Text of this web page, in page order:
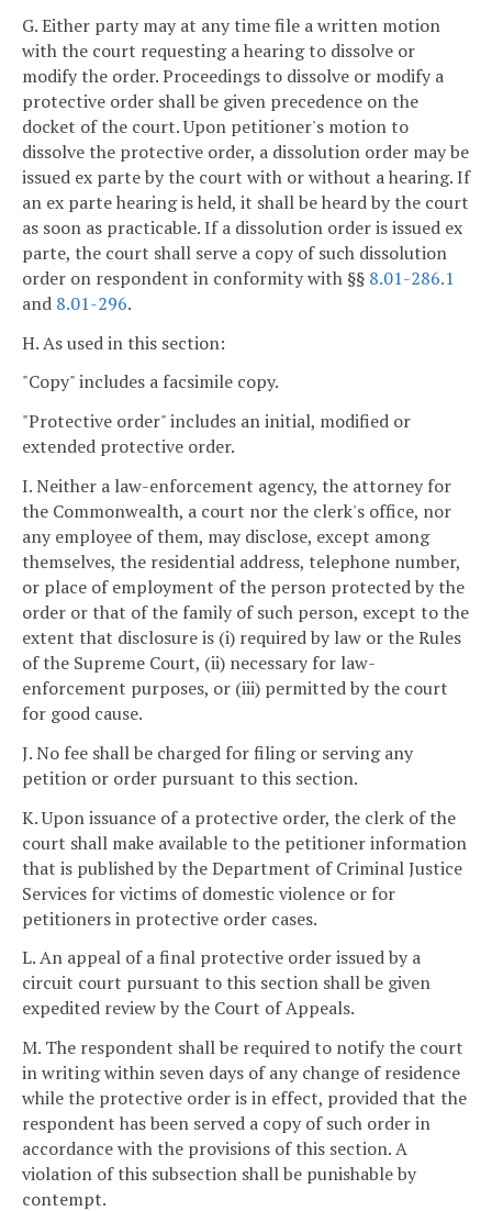
G. Either party may at any time file a written motion
with the court requesting a hearing to dissolve or
modify the order. Proceedings to dissolve or modify a
protective order shall be given precedence on the
docket of the court. Upon petitioner's motion to
dissolve the protective order, a dissolution order may be
issued ex parte by the court with or without a hearing. If
an ex parte hearing is held, it shall be heard by the court
as soon as practicable. If a dissolution order is issued ex
parte, the court shall serve a copy of such dissolution
order on respondent in conformity with §§ 8.01-286.1
and 8.01-296.
H. As used in this section:
"Copy" includes a facsimile copy.
"Protective order" includes an initial, modified or
extended protective order.
I. Neither a law-enforcement agency, the attorney for
the Commonwealth, a court nor the clerk's office, nor
any employee of them, may disclose, except among
themselves, the residential address, telephone number,
or place of employment of the person protected by the
order or that of the family of such person, except to the
extent that disclosure is (i) required by law or the Rules
of the Supreme Court, (ii) necessary for law-
enforcement purposes, or (iii) permitted by the court
for good cause.
J. No fee shall be charged for filing or serving any
petition or order pursuant to this section.
K. Upon issuance of a protective order, the clerk of the
court shall make available to the petitioner information
that is published by the Department of Criminal Justice
Services for victims of domestic violence or for
petitioners in protective order cases.
L. An appeal of a final protective order issued by a
circuit court pursuant to this section shall be given
expedited review by the Court of Appeals.
M. The respondent shall be required to notify the court
in writing within seven days of any change of residence
while the protective order is in effect, provided that the
respondent has been served a copy of such order in
accordance with the provisions of this section. A
violation of this subsection shall be punishable by
contempt.